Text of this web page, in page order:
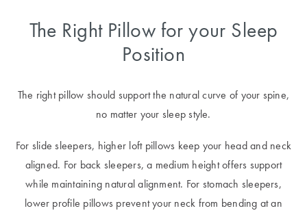
King Quilt
Quilt Covers
BUYING
GUIDES
The Sheet
HOME
LIFE AT HOME
Faux Fur at
Home
Discover
The Right Pillow for your Sleep
Position
The right pillow should support the natural curve of your spine,
no matter your sleep style.
For slide sleepers, higher loft pillows keep your head and neck
aligned. For back sleepers, a medium height offers support
while maintaining natural alignment. For stomach sleepers,
lower profile pillows prevent your neck from bending at an